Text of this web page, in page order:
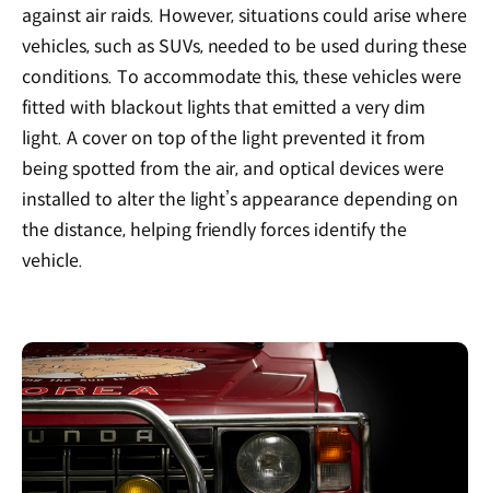
against air raids. However, situations could arise where
vehicles, such as SUVs, needed to be used during these
conditions. To accommodate this, these vehicles were
fitted with blackout lights that emitted a very dim
light. A cover on top of the light prevented it from
being spotted from the air, and optical devices were
installed to alter the light’s appearance depending on
the distance, helping friendly forces identify the
vehicle.